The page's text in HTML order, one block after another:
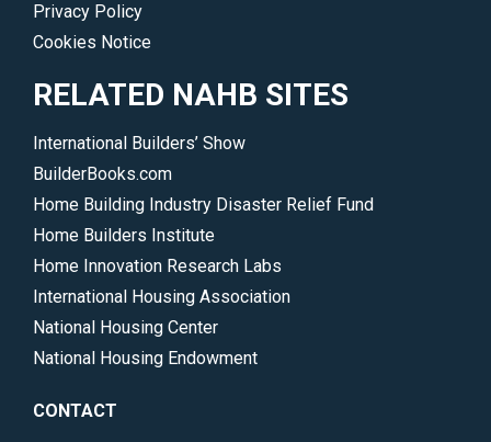
Privacy Policy
Cookies Notice
RELATED NAHB SITES
International Builders’ Show
BuilderBooks.com
Home Building Industry Disaster Relief Fund
Home Builders Institute
Home Innovation Research Labs
International Housing Association
National Housing Center
National Housing Endowment
CONTACT